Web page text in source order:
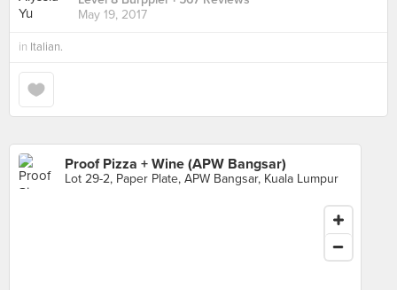
May 19, 2017
in Italian.
Proof Pizza + Wine (APW Bangsar)
Lot 29-2, Paper Plate, APW Bangsar, Kuala Lumpur